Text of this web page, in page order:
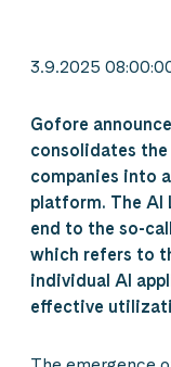
3.9.2025
Gofore
consolidates
companies into
platform. The AI
end to the so-
which refers to
individual AI
effective